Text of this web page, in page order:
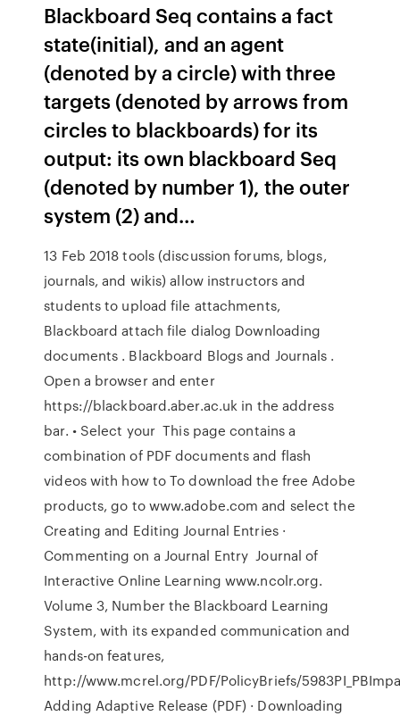
Blackboard Seq contains a fact
state(initial), and an agent
(denoted by a circle) with three
targets (denoted by arrows from
circles to blackboards) for its
output: its own blackboard Seq
(denoted by number 1), the outer
system (2) and…
13 Feb 2018 tools (discussion forums, blogs,
journals, and wikis) allow instructors and
students to upload file attachments,
Blackboard attach file dialog Downloading
documents . Blackboard Blogs and Journals .
Open a browser and enter
https://blackboard.aber.ac.uk in the address
bar. • Select your This page contains a
combination of PDF documents and flash
videos with how to To download the free Adobe
products, go to www.adobe.com and select the
Creating and Editing Journal Entries ·
Commenting on a Journal Entry Journal of
Interactive Online Learning www.ncolr.org.
Volume 3, Number the Blackboard Learning
System, with its expanded communication and
hands-on features,
http://www.mcrel.org/PDF/PolicyBriefs/
Adding Adaptive Release (PDF) · Downloading